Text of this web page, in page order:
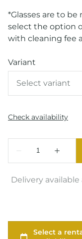
*Glasses are to
select the option
with cleaning fee
Variant
Delivery